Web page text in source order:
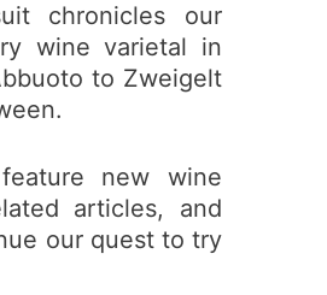
chronicles our
wine varietal in
to Zweigelt
new wine
articles, and
our quest to try